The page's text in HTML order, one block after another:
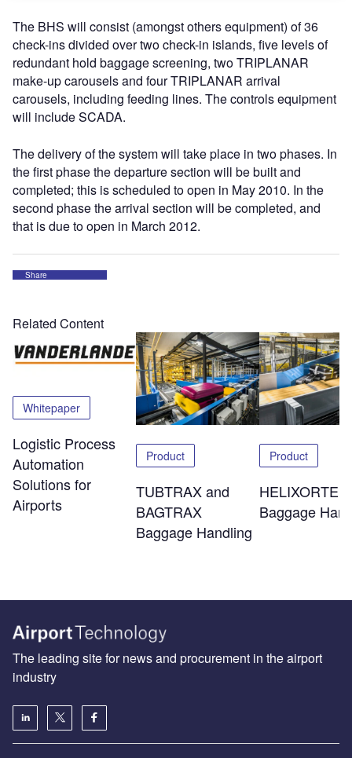
The BHS will consist (amongst others equipment) of 36
check-ins divided over two check-in islands, five levels of
redundant hold baggage screening, two TRIPLANAR
make-up carousels and four TRIPLANAR arrival
carousels, including feeding lines. The controls equipment
will include SCADA.
The delivery of the system will take place in two phases. In
the first phase the departure section will be built and
completed; this is scheduled to open in May 2010. In the
second phase the arrival section will be completed, and
that is due to open in March 2012.
Share
Related Content
Whitepaper
Logistic Process
Automation
Solutions for
Airports
Product
TUBTRAX and
BAGTRAX
Baggage Handling
Product
HELIXORTER
Baggage
The leading site for news and procurement in the airport
industry